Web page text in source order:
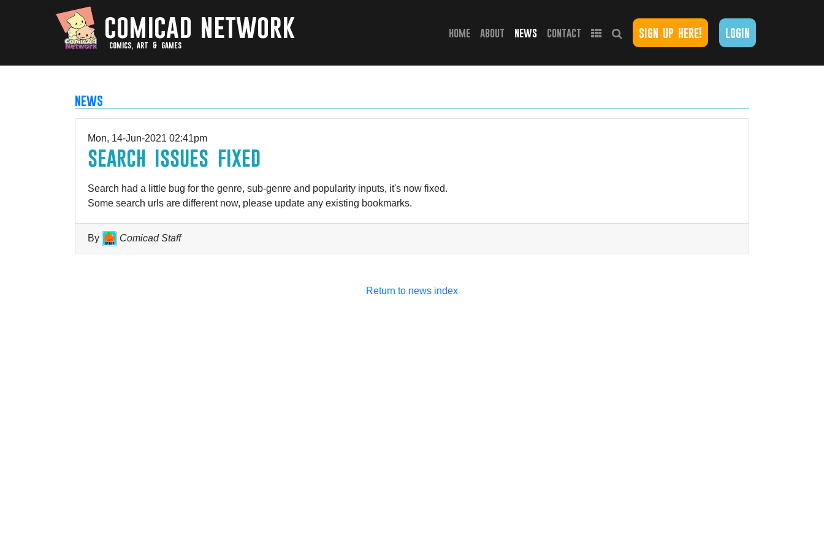
comicad network
comics, art & games
home(current)
about news contact sign up here! login
news
Mon, 14-Jun-2021 02:41pm
search issues fixed
Search had a little bug for the genre, sub-genre and popularity inputs, it's now fixed.
Some search urls are different now, please update any existing bookmarks.
By Comicad Staff
Return to news index